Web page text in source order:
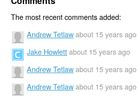
The most recent comments added:
Andrew Tetlaw about 15 years ago
Jake Howlett about 15 years ago
Andrew Tetlaw about 15 years ago
Andrew Tetlaw about 15 years ago